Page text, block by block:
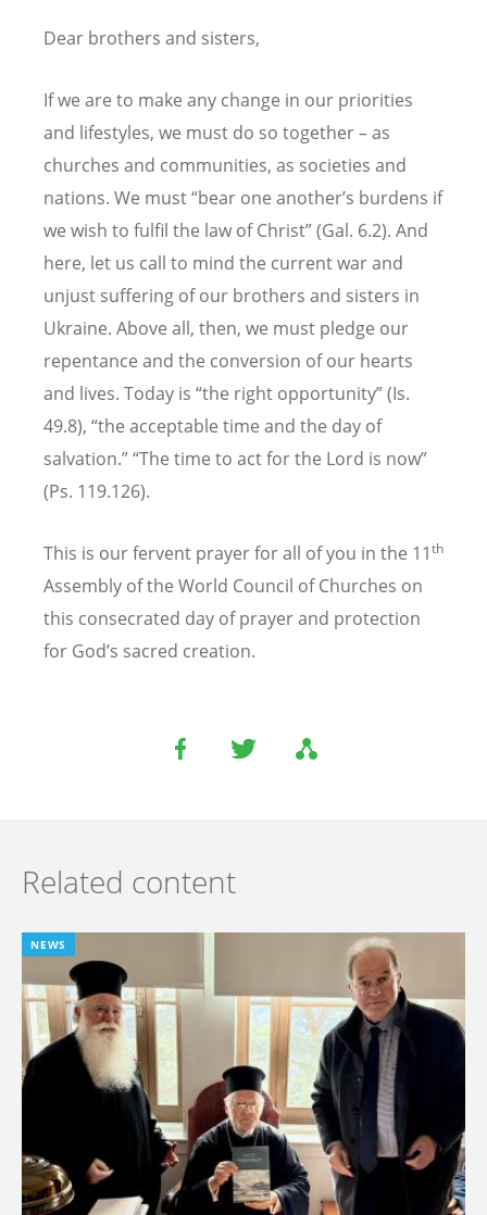
Dear brothers and sisters,
If we are to make any change in our priorities
and lifestyles, we must do so together – as
churches and communities, as societies and
nations. We must “bear one another’s burdens if
we wish to fulfil the law of Christ” (Gal. 6.2). And
here, let us call to mind the current war and
unjust suffering of our brothers and sisters in
Ukraine. Above all, then, we must pledge our
repentance and the conversion of our hearts
and lives. Today is “the right opportunity” (Is.
49.8), “the acceptable time and the day of
salvation.” “The time to act for the Lord is now”
(Ps. 119.126).
This is our fervent prayer for all of you in the 11th
Assembly of the World Council of Churches on
this consecrated day of prayer and protection
for God’s sacred creation.
Related content
NEWS